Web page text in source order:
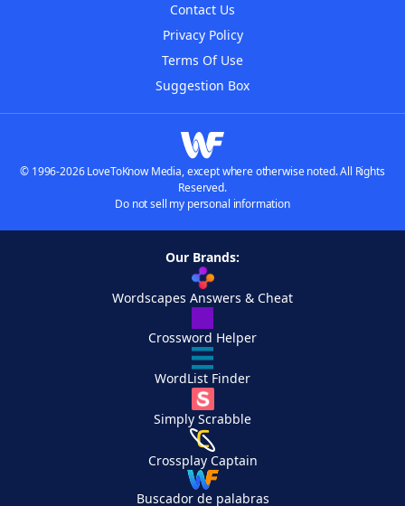
Contact Us
Privacy Policy
Terms Of Use
Suggestion Box
© 1996-2026 LoveToKnow Media, except where otherwise noted. All Rights
Reserved.
Do not sell my personal information
Our Brands:
Wordscapes Answers & Cheat
Crossword Helper
WordList Finder
Simply Scrabble
Crossplay Captain
Buscador de palabras